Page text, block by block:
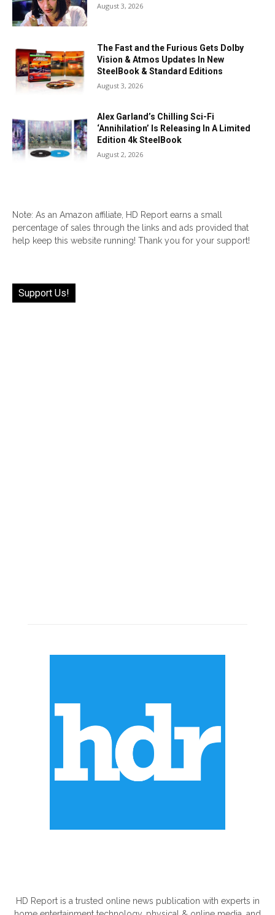
August 3, 2026
The Fast and the Furious Gets Dolby
Vision & Atmos Updates In New
SteelBook & Standard Editions
August 3, 2026
Alex Garland’s Chilling Sci-Fi
‘Annihilation’ Is Releasing In A Limited
Edition 4k SteelBook
August 2, 2026
Note: As an Amazon affiliate, HD Report earns a small
percentage of sales through the links and ads provided that
help keep this website running! Thank you for your support!
Support Us!
HD Report is a trusted online news publication with experts in